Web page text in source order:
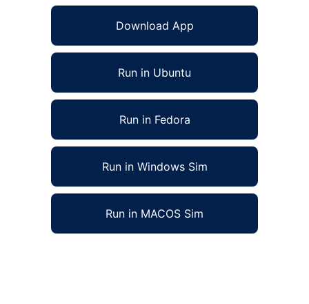
Download App
Run in Ubuntu
Run in Fedora
Run in Windows Sim
Run in MACOS Sim